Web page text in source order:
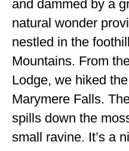
and dammed by a
natural wonder
nestled in the
Mountains. From
Lodge, we hiked
Marymere Falls.
spills down the
small ravine. It’s a